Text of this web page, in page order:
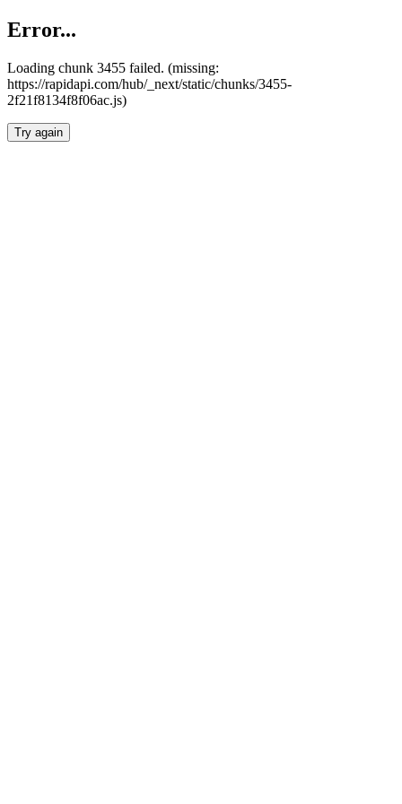
Error...
Loading chunk 3455 failed. (missing:
https://rapidapi.com/hub/_next/static/chunks/3455-
2f21f8134f8f06ac.js)
Try again